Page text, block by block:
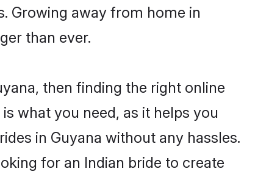
Growing away from home in
than ever.
then finding the right online
what you need, as it helps you
in Guyana without any hassles.
for an Indian bride to create